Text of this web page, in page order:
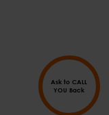
Ask to CALL
YOU Back